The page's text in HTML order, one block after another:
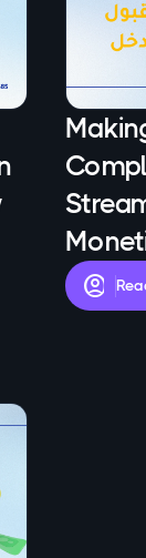
account_circle